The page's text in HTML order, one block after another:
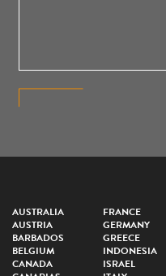
AUSTRALIA
AUSTRIA
BARBADOS
BELGIUM
CANADA
FRANCE
GERMANY
GREECE
INDONESIA
ISRAEL